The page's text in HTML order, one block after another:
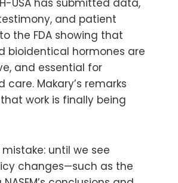
and patient
the FDA showing that
bioidentical hormones are
and essential for
care. Makary’s remarks
work is finally being
until we see
changes—such as the